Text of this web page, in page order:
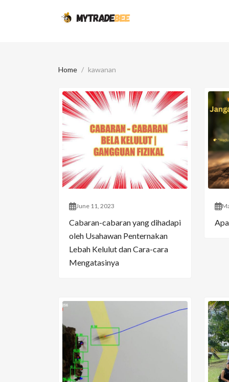
Home kawanan
June 11, 2023
Cabaran-cabaran yang dihadapi
oleh Usahawan Penternakan
Lebah Kelulut dan Cara-cara
Mengatasinya